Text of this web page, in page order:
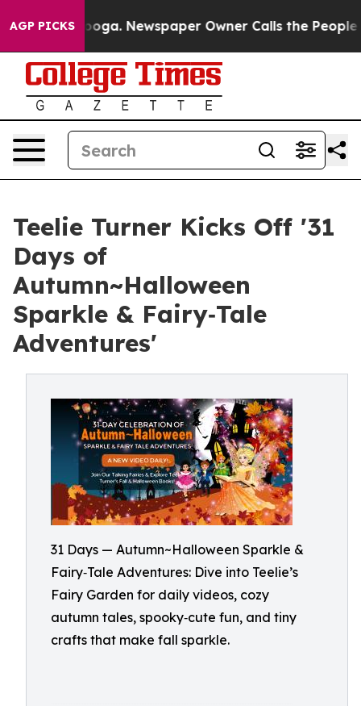
AGP PICKS Newspaper Owner Calls the People
Teelie Turner Kicks Off '31
Days of
Autumn~Halloween
Sparkle & Fairy‑Tale
Adventures'
31 Days — Autumn~Halloween Sparkle &
Fairy‑Tale Adventures: Dive into Teelie’s
Fairy Garden for daily videos, cozy
autumn tales, spooky‑cute fun, and tiny
crafts that make fall sparkle.